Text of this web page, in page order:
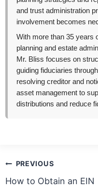
and trust administration
involvement becomes
With more than 35 years
planning and estate
Mr. Bliss focuses on
guiding fiduciaries
resolving creditor and
asset management to
distributions and reduce
Post
navigation
PREVIOUS
How to Obtain an EIN